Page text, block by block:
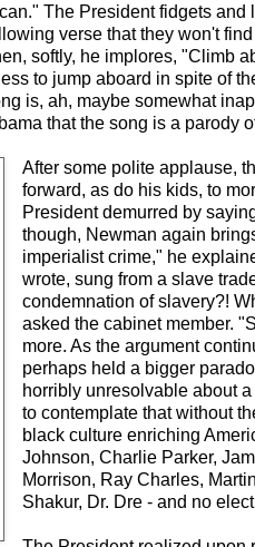
The President fidgets
verse that they won't
softly, he implores, "Climb
to jump aboard in spite of
is, ah, maybe somewhat
that the song is a parody
After some polite applause,
forward, as do his kids, to
President demurred by
though, Newman again
imperialist crime," he
wrote, sung from a slave
condemnation of slavery?!
asked the cabinet member.
more. As the argument
perhaps held a bigger
horribly unresolvable about
to contemplate that without
black culture enriching
Johnson, Charlie Parker,
Morrison, Ray Charles,
Shakur, Dr. Dre - and no